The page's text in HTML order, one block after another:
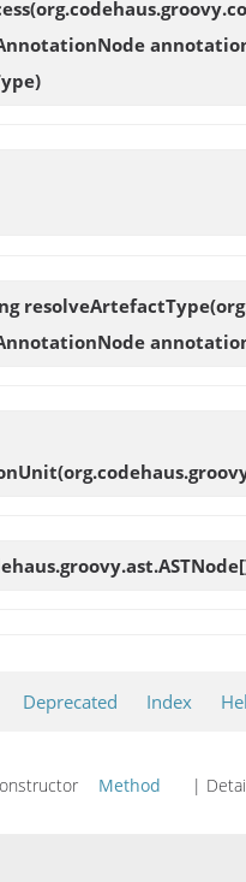
resolveArtefactType
Deprecated Index
Method |